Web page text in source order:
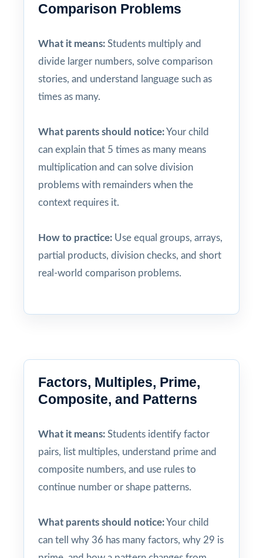
Comparison Problems
What it means: Students multiply and
divide larger numbers, solve comparison
stories, and understand language such as
times as many.
What parents should notice:Your child
can explain that 5 times as many means
multiplication and can solve division
problems with remainders when the
context requires it.
How to practice: Use equal groups, arrays,
partial products, division checks, and short
real-world comparison problems.
Factors, Multiples, Prime,
Composite, and Patterns
What it means: Students identify factor
pairs, list multiples, understand prime and
composite numbers, and use rules to
continue number or shape patterns.
What parents should notice:Your child
can tell why 36 has many factors, why 29 is